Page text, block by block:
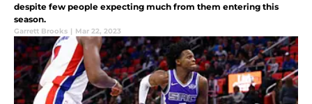
despite few people expecting much from them entering this
season.
Garrett Brooks | Mar 22, 2023